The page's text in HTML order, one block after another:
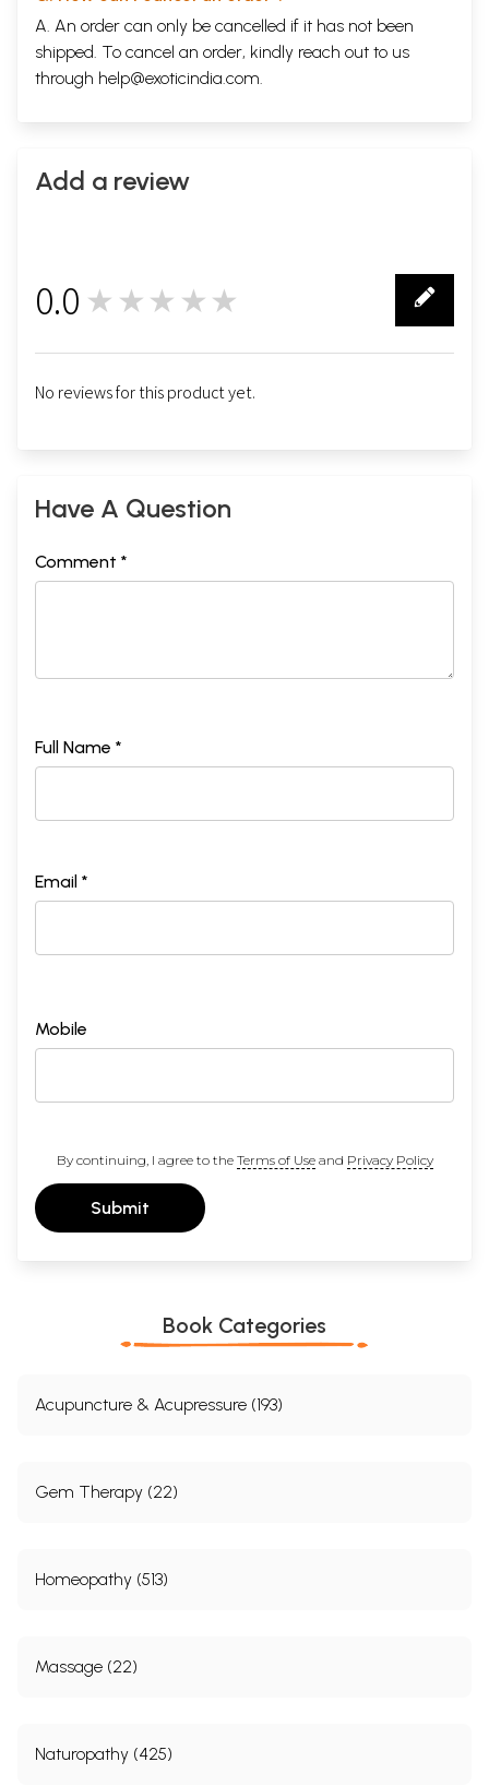
A. An order can only be cancelled if it has not been
shipped. To cancel an order, kindly reach out to us
through help@exoticindia.com.
Add a review
0.0 ★★★★★
No reviews for this product yet.
Have A Question
Comment *
Full Name *
Email *
Mobile
By continuing, I agree to the Terms of Useand Privacy Policy
Submit
Book Categories
Acupuncture & Acupressure (193)
Gem Therapy (22)
Homeopathy (513)
Massage (22)
Naturopathy (425)